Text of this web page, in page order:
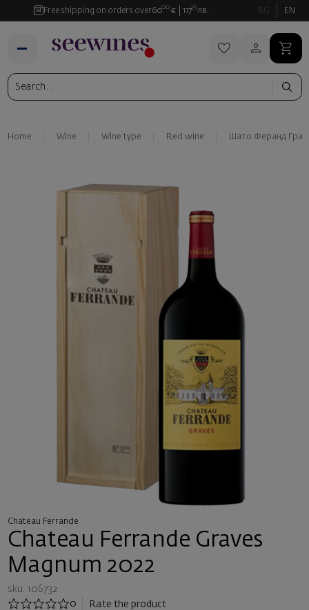
Free shipping on orders over6000 € 11735 лв. BG EN
Home Wine Wine type Red wine Шато Феранд
Chateau Ferrande
Chateau Ferrande Graves
Magnum 2022
sku: 106732
0
Rate the product